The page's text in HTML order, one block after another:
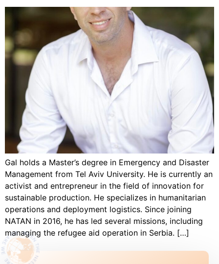
Gal holds a Master’s degree in Emergency and Disaster
Management from Tel Aviv University. He is currently an
activist and entrepreneur in the field of innovation for
sustainable production. He specializes in humanitarian
operations and deployment logistics. Since joining
NATAN in 2016, he has led several missions, including
managing the refugee aid operation in Serbia. […]